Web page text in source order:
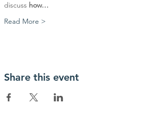
discuss how…
Read More >
Share this event